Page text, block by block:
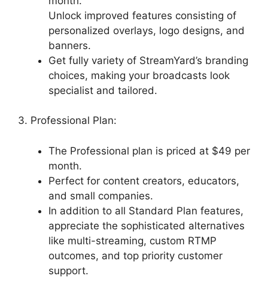
Unlock improved features consisting of
personalized overlays, logo designs, and
banners.
Get fully variety of StreamYard’s branding
choices, making your broadcasts look
specialist and tailored.
3. Professional Plan:
The Professional plan is priced at $49 per
month.
Perfect for content creators, educators,
and small companies.
In addition to all Standard Plan features,
appreciate the sophisticated alternatives
like multi-streaming, custom RTMP
outcomes, and top priority customer
support.